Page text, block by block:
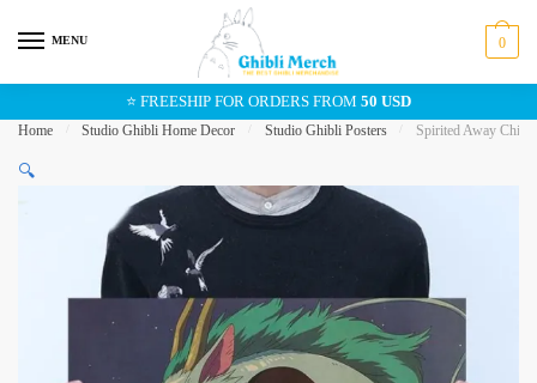
MENU 0
⭐ FREESHIP FOR ORDERS FROM 50 USD
Home Studio Ghibli Home Decor Studio Ghibli Posters Spirited Away
🔍